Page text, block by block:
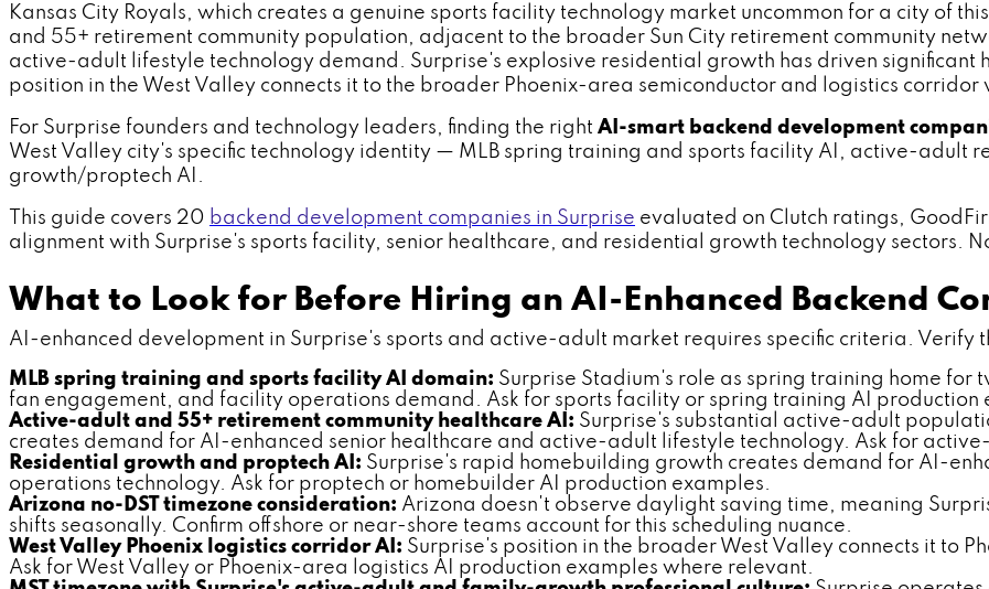
Kansas City Royals, which creates a genuine sports facility technology market uncommon for a city of
and 55+ retirement community population, adjacent to the broader Sun City retirement community
active-adult lifestyle technology demand. Surprise's explosive residential growth has driven
position in the West Valley connects it to the broader Phoenix-area semiconductor and logistics
For Surprise founders and technology leaders, finding the right AI-smart backend development
West Valley city's specific technology identity — MLB spring training and sports facility AI, active-adult
growth/proptech AI.
This guide covers 20 backend development companies in Surprise evaluated on Clutch ratings,
alignment with Surprise's sports facility, senior healthcare, and residential growth technology sectors.
What to Look for Before Hiring an AI-Enhanced Backend
AI-enhanced development in Surprise's sports and active-adult market requires specific criteria. Verify
MLB spring training and sports facility AI domain: Surprise Stadium's role as spring training home for
fan engagement, and facility operations demand. Ask for sports facility or spring training AI production
Active-adult and 55+ retirement community healthcare AI: Surprise's substantial active-adult
creates demand for AI-enhanced senior healthcare and active-adult lifestyle technology. Ask for
Residential growth and proptech AI: Surprise's rapid homebuilding growth creates demand for AI-
operations technology. Ask for proptech or homebuilder AI production examples.
Arizona no-DST timezone consideration: Arizona doesn't observe daylight saving time, meaning
shifts seasonally. Confirm offshore or near-shore teams account for this scheduling nuance.
West Valley Phoenix logistics corridor AI: Surprise's position in the broader West Valley connects it to
Ask for West Valley or Phoenix-area logistics AI production examples where relevant.